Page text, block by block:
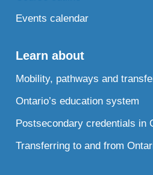
Events calendar
Learn about
Mobility, pathways and
Ontario’s education system
Postsecondary credentials in
Transferring to and from